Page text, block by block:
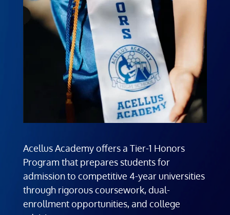
Acellus Academy offers a Tier-1 Honors
Program that prepares students for
admission to competitive 4-year universities
through rigorous coursework, dual-
enrollment opportunities, and college